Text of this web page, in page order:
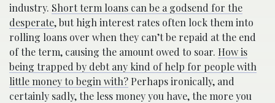
industry. Short term loans can be a godsend for the
desperate, but high interest rates often lock them into
rolling loans over when they can’t be repaid at the end
of the term, causing the amount owed to soar. How is
being trapped by debt any kind of help for people with
little money to begin with? Perhaps ironically, and
certainly sadly, the less money you have, the more you